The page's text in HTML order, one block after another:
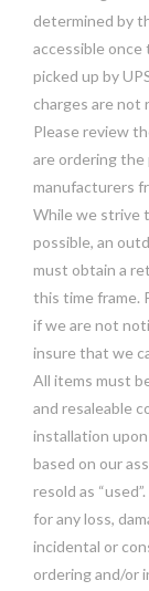
determined by
accessible
picked up by
charges are not
Please review
are ordering the
manufacturers
While we strive
possible, an
must obtain a
this time frame.
if we are not
insure that we
All items must
and resaleable
installation
based on our
resold as
for any loss,
incidental or
ordering and/or